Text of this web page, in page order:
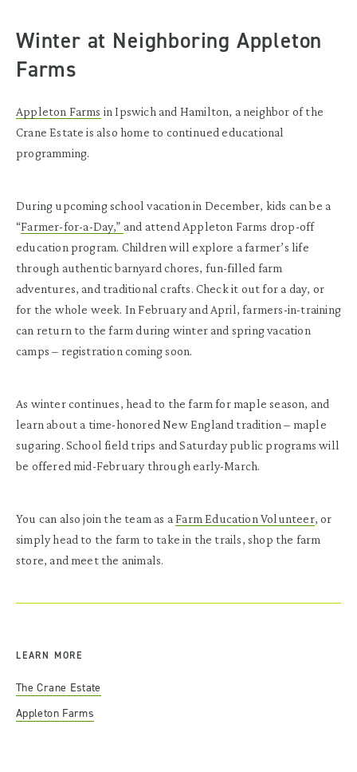
Winter at Neighboring Appleton
Farms
Appleton Farms in Ipswich and Hamilton, a neighbor of the
Crane Estate is also home to continued educational
programming.
During upcoming school vacation in December, kids can be a
“Farmer-for-a-Day,” and attend Appleton Farms drop-off
education program. Children will explore a farmer’s life
through authentic barnyard chores, fun-filled farm
adventures, and traditional crafts. Check it out for a day, or
for the whole week. In February and April, farmers-in-training
can return to the farm during winter and spring vacation
camps – registration coming soon.
As winter continues, head to the farm for maple season, and
learn about a time-honored New England tradition – maple
sugaring. School field trips and Saturday public programs will
be offered mid-February through early-March.
You can also join the team as a Farm Education Volunteer, or
simply head to the farm to take in the trails, shop the farm
store, and meet the animals.
LEARN MORE
The Crane Estate
Appleton Farms